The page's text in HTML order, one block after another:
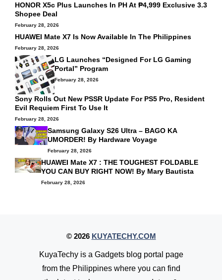
HONOR X5c Plus Launches In PH At ₱4,999 Exclusive 3.3
Shopee Deal
February 28, 2026
HUAWEI Mate X7 Is Now Available In The Philippines
February 28, 2026
LG Launches “Designed For LG Gaming
Portal” Program
February 28, 2026
Sony Rolls Out New PSSR Update For PS5 Pro, Resident
Evil Requiem First To Use It
February 28, 2026
Samsung Galaxy S26 Ultra – BAGO KA
UMORDER! By Hardware Voyage
February 28, 2026
HUAWEI Mate X7 : THE TOUGHEST FOLDABLE
YOU CAN BUY RIGHT NOW! By Mary Bautista
February 28, 2026
© 2026 KUYATECHY.COM
KuyaTechy is a Gadgets blog portal page
from the Philippines where you can find